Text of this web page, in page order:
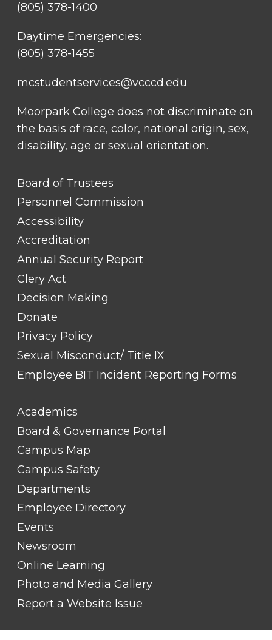
(805) 378-1400
Daytime Emergencies:
(805) 378-1455
mcstudentservices@vcccd.edu
Moorpark College does not discriminate on
the basis of race, color, national origin, sex,
disability, age or sexual orientation.
FOOTER
LINK
TITLE
Board of Trustees
Personnel Commission
Accessibility
Accreditation
Annual Security Report
Clery Act
Decision Making
Donate
Privacy Policy
Sexual Misconduct/ Title IX
Employee BIT Incident Reporting Forms
FOOTER
LINK
TITLE
Academics
Board & Governance Portal
Campus Map
Campus Safety
Departments
Employee Directory
Events
Newsroom
Online Learning
Photo and Media Gallery
Report a Website Issue